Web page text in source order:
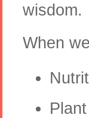
wisdom.
When